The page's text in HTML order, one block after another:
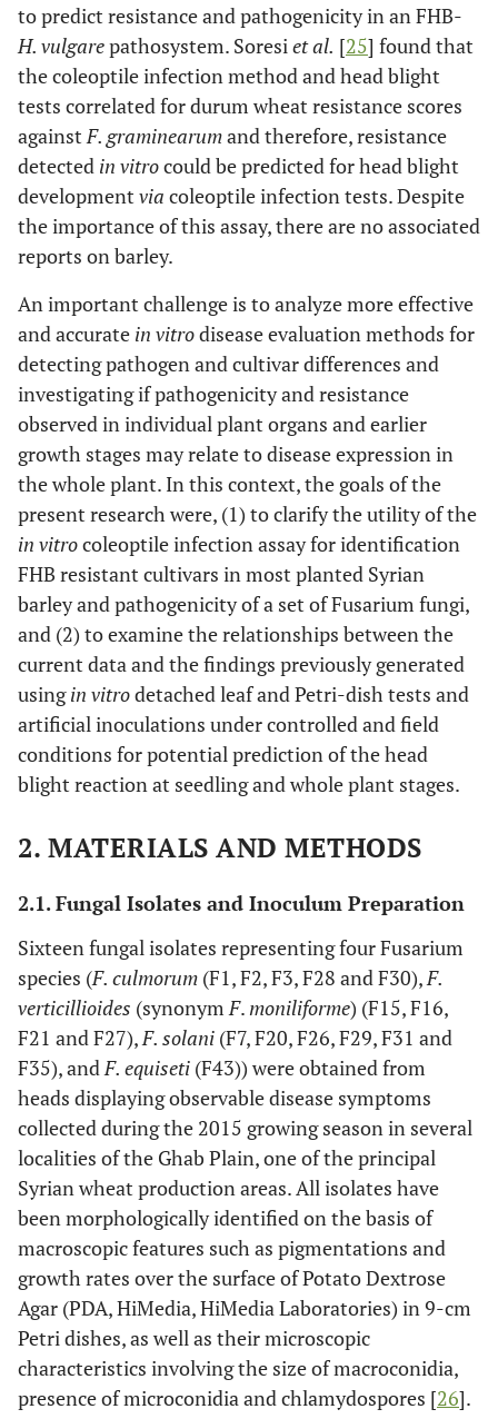
to predict resistance and pathogenicity in an FHB-
H. vulgarepathosystem. Soresiet al. [25] found that
the coleoptile infection method and head blight
tests correlated for durum wheat resistance scores
againstF. graminearumand therefore, resistance
detected in vitrocould be predicted for head blight
development via coleoptile infection tests. Despite
the importance of this assay, there are no associated
reports on barley.
An important challenge is to analyze more effective
and accurate in vitrodisease evaluation methods for
detecting pathogen and cultivar differences and
investigating if pathogenicity and resistance
observed in individual plant organs and earlier
growth stages may relate to disease expression in
the whole plant. In this context, the goals of the
present research were, (1) to clarify the utility of the
in vitrocoleoptile infection assay for identification
FHB resistant cultivars in most planted Syrian
barley and pathogenicity of a set of Fusarium fungi,
and (2) to examine the relationships between the
current data and the findings previously generated
usingin vitrodetached leaf and Petri-dish tests and
artificial inoculations under controlled and field
conditions for potential prediction of the head
blight reaction at seedling and whole plant stages.
2. MATERIALS AND METHODS
2.1. Fungal Isolates and Inoculum Preparation
Sixteen fungal isolates representing four Fusarium
species (F. culmorum (F1, F2, F3, F28 and F30),F.
verticillioides (synonymF.moniliforme) (F15, F16,
F21 and F27),F. solani (F7, F20, F26, F29, F31 and
F35), andF. equiseti (F43)) were obtained from
heads displaying observable disease symptoms
collected during the 2015 growing season in several
localities of the Ghab Plain, one of the principal
Syrian wheat production areas. All isolates have
been morphologically identified on the basis of
macroscopic features such as pigmentations and
growth rates over the surface of Potato Dextrose
Agar (PDA, HiMedia, HiMedia Laboratories) in 9-cm
Petri dishes, as well as their microscopic
characteristics involving the size of macroconidia,
presence of microconidia and chlamydospores [26].